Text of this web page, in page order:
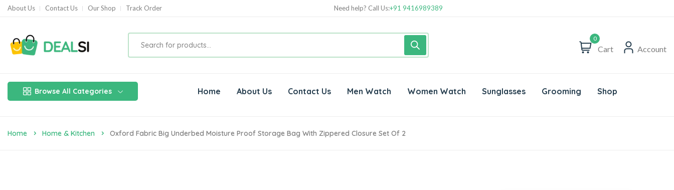
About Us Contact Us Our Shop Track Order Need help? Call Us:+91 9416989389
0
Cart Account
Browse All Categories Home About Us Contact Us Men Watch Women Watch Sunglasses Grooming Shop
Home Home & Kitchen Oxford Fabric Big Underbed Moisture Proof Storage Bag With Zippered Closure Set Of 2